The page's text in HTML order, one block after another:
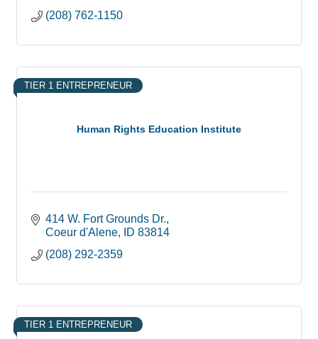
(208) 762-1150
Human Rights Education Institute
TIER 1 ENTREPRENEUR
414 W. Fort Grounds Dr.
Coeur d'Alene
ID 83814
(208) 292-2359
TIER 1 ENTREPRENEUR